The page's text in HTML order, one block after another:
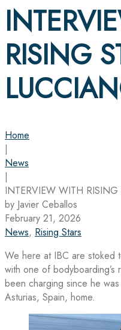
RISING
Home
|
News
|
INTERVIEW WITH
by Javier Ceballos
February 21, 2026
News, Rising Stars
We here at IBC are stoked
with one of bodyboarding’s
been charging since he
Asturias, Spain, home.